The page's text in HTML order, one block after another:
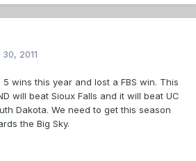
2011
wins this year and lost a FBS win. This
will beat Sioux Falls and it will beat UC
Dakota. We need to get this season
the Big Sky.